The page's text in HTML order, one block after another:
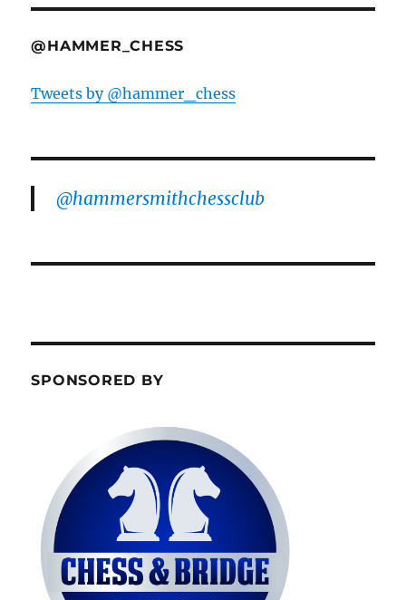
@HAMMER_CHESS
Tweets by @hammer_chess
@hammersmithchessclub
SPONSORED BY